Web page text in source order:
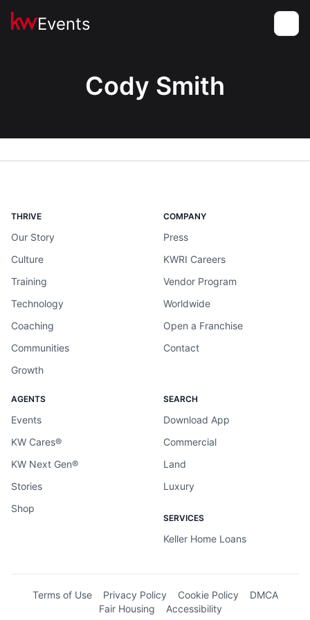
Events
Cody Smith
THRIVE
Our Story
Culture
Training
Technology
Coaching
Communities
Growth
COMPANY
Press
KWRI Careers
Vendor Program
Worldwide
Open a Franchise
Contact
AGENTS
Events
KW Cares®
KW Next Gen®
Stories
Shop
SEARCH
Download App
Commercial
Land
Luxury
SERVICES
Keller Home Loans
Terms of Use Privacy Policy Cookie Policy
DMCA
Fair Housing
Accessibility